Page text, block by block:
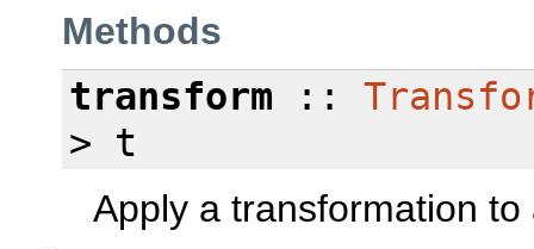
Methods
transform ::
> t
Apply a transformation to